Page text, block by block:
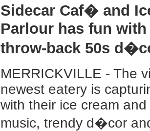
Sidecar Caf� and
Parlour has fun
throw-back 50s
MERRICKVILLE - The
newest eatery is
with their ice cream
music, trendy d�cor